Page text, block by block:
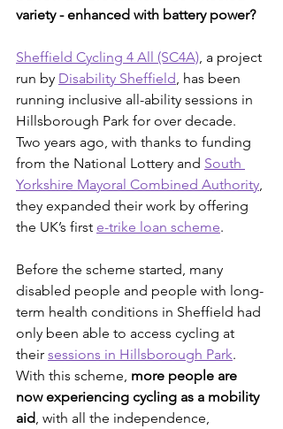
variety - enhanced with battery power?
Sheffield Cycling 4 All (SC4A), a project
run by Disability Sheffield, has been
running inclusive all-ability sessions in
Hillsborough Park for over decade.
Two years ago, with thanks to funding
from the National Lottery and South
Yorkshire Mayoral Combined Authority,
they expanded their work by offering
the UK’s first e-trike loan scheme.
Before the scheme started, many
disabled people and people with long-
term health conditions in Sheffield had
only been able to access cycling at
their sessions in Hillsborough Park.
With this scheme, more people are
now experiencing cycling as a mobility
aid, with all the independence,